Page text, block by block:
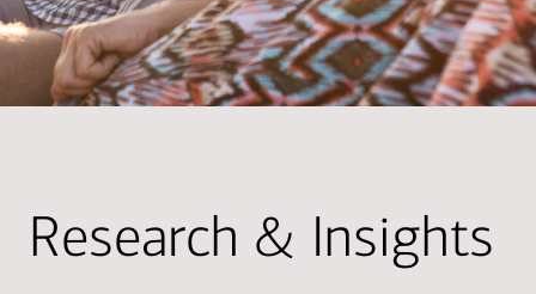
Research & Insights